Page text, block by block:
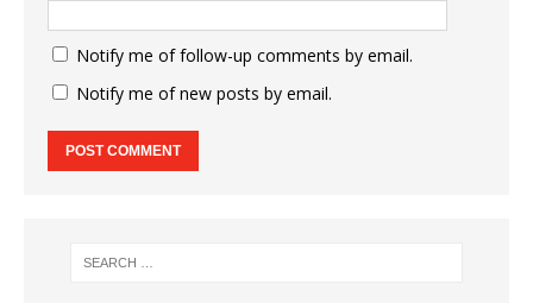
Notify me of follow-up comments by email.
Notify me of new posts by email.